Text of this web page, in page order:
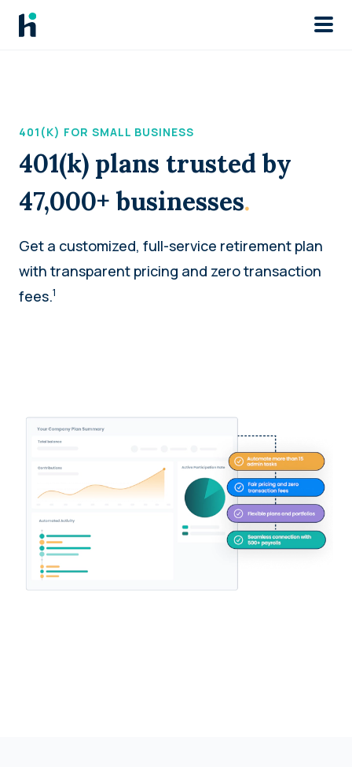
Skip to main
401(K) FOR SMALL BUSINESS
401(k) plans trusted by
47,000+ businesses.
Get a customized, full-service retirement plan
with transparent pricing and zero transaction
fees.1